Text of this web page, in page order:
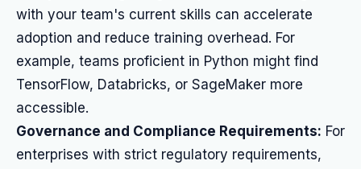
with your team's current skills can accelerate
adoption and reduce training overhead. For
example, teams proficient in Python might find
TensorFlow, Databricks, or SageMaker more
accessible.
Governance and Compliance Requirements: For
enterprises with strict regulatory requirements,